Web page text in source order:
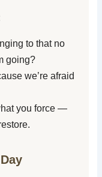
to that no
going?
we’re afraid
you force —